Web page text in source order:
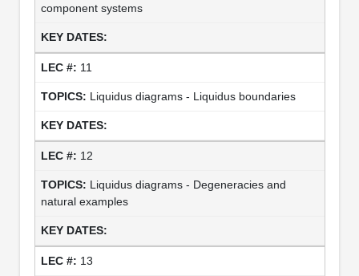
component systems
11
Liquidus diagrams - Liquidus boundaries
12
Liquidus diagrams - Degeneracies and
natural examples
13